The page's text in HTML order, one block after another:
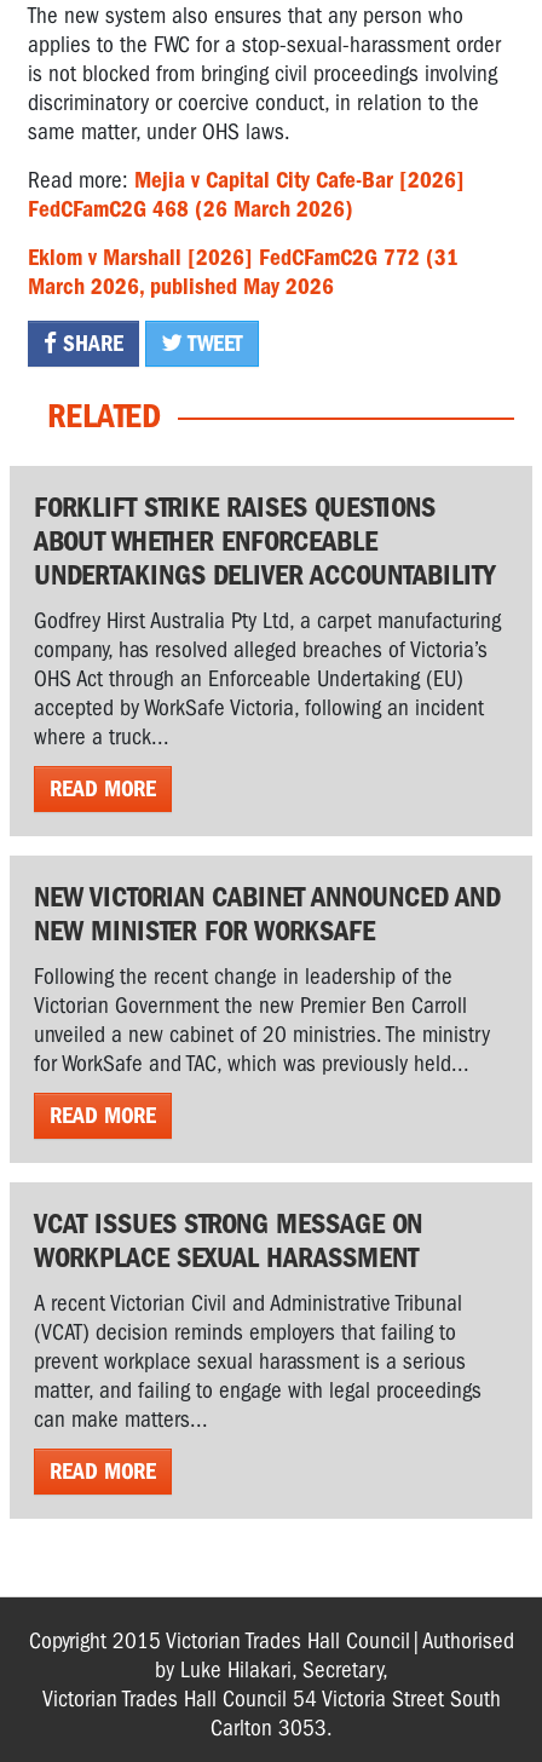
The new system also ensures that any person who
applies to the FWC for a stop-sexual-harassment order
is not blocked from bringing civil proceedings involving
discriminatory or coercive conduct, in relation to the
same matter, under OHS laws.
Read more: Mejia v Capital City Cafe-Bar [2026]
FedCFamC2G 468 (26 March 2026)
Eklom v Marshall [2026] FedCFamC2G 772 (31
March 2026, published May 2026
SHARE TWEET
RELATED
FORKLIFT STRIKE RAISES QUESTIONS
ABOUT WHETHER ENFORCEABLE
UNDERTAKINGS DELIVER ACCOUNTABILITY
Godfrey Hirst Australia Pty Ltd, a carpet manufacturing
company, has resolved alleged breaches of Victoria’s
OHS Act through an Enforceable Undertaking (EU)
accepted by WorkSafe Victoria, following an incident
where a truck...
READ MORE
NEW VICTORIAN CABINET ANNOUNCED AND
NEW MINISTER FOR WORKSAFE
Following the recent change in leadership of the
Victorian Government the new Premier Ben Carroll
unveiled a new cabinet of 20 ministries. The ministry
for WorkSafe and TAC, which was previously held...
READ MORE
VCAT ISSUES STRONG MESSAGE ON
WORKPLACE SEXUAL HARASSMENT
A recent Victorian Civil and Administrative Tribunal
(VCAT) decision reminds employers that failing to
prevent workplace sexual harassment is a serious
matter, and failing to engage with legal proceedings
can make matters...
READ MORE
Copyright 2015 Victorian Trades Hall Council|Authorised
by Luke Hilakari, Secretary,
Victorian Trades Hall Council 54 Victoria Street South
Carlton 3053.